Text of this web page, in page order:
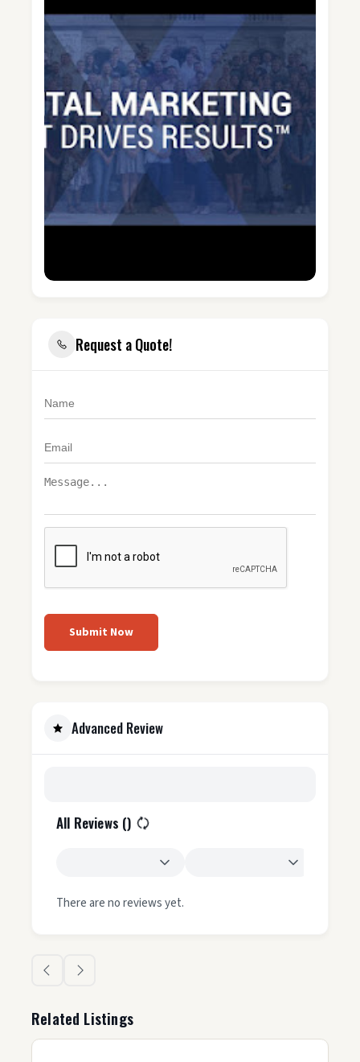
Request a Quote!
Submit Now
Advanced Review
All Reviews ()
There are no reviews yet.
Related Listings